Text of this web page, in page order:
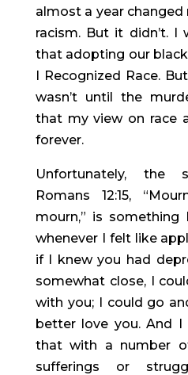
almost a year changed
racism. But it didn’t. I
that adopting our
I Recognized Race.
wasn’t until the
that my view on race
forever.
Unfortunately, the
Romans 12:15,
mourn,” is something
whenever I felt like
if I knew you had
somewhat close, I
with you; I could go
better love you. And
that with a number
sufferings or